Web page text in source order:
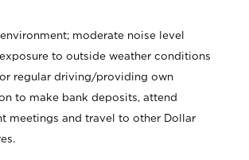
moderate noise level
to outside weather conditions
regular driving/providing own
to make bank deposits, attend
meetings and travel to other Dollar